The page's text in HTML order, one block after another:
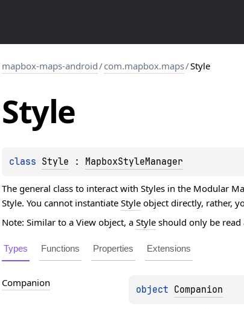
mapbox-maps-android/com.mapbox.maps/Style
Style
class Style : MapboxStyleManager
The general class to interact with Styles in the Modular
Style. You cannot instantiate Style object directly, rather,
Note: Similar to a View object, a Style should only be
Types Functions Properties Extensions
Companion
object Companion